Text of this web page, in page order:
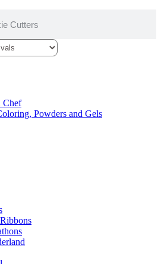
Chef
Powders and Gels